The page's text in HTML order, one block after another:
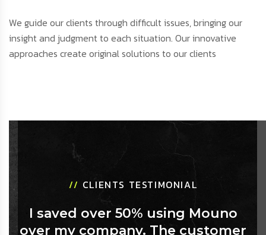
We guide our clients through difficult issues, bringing our
insight and judgment to each situation. Our innovative
approaches create original solutions to our clients
// CLIENTS TESTIMONIAL
I saved over 50% using Mouno
over my company. The customer